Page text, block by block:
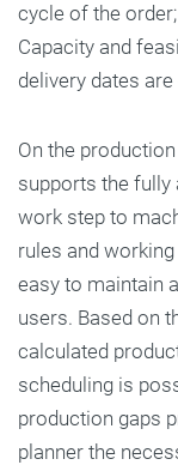
cycle of the
Capacity and
delivery dates
On the
supports the
work step to
rules and
easy to maintain
users. Based on
calculated
scheduling is
production gaps
planner the